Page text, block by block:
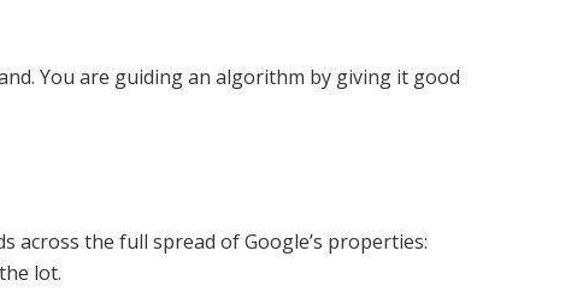
You are guiding an algorithm by giving it good
across the full spread of Google’s properties:
lot.